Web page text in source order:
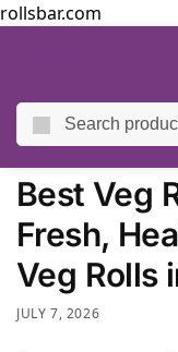
rollsbar.com
/ Blog / Best Veg
Best Veg
Fresh,
Veg Rolls
JULY 7, 2026